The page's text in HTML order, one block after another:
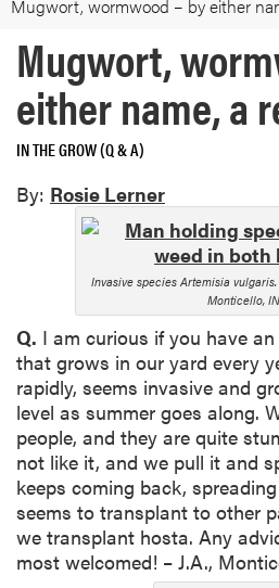
Mugwort, wormwood – by either
Mugwort,
either name, a
IN THE GROW (Q & A)
By: Rosie Lerner
Invasive species Artemisia
Monticello, IN
Q. I am curious if you have
that grows in our yard every
rapidly, seems invasive and
level as summer goes along.
people, and they are quite
not like it, and we pull it and
keeps coming back,
seems to transplant to other
we transplant hosta. Any
most welcomed! – J.A.,